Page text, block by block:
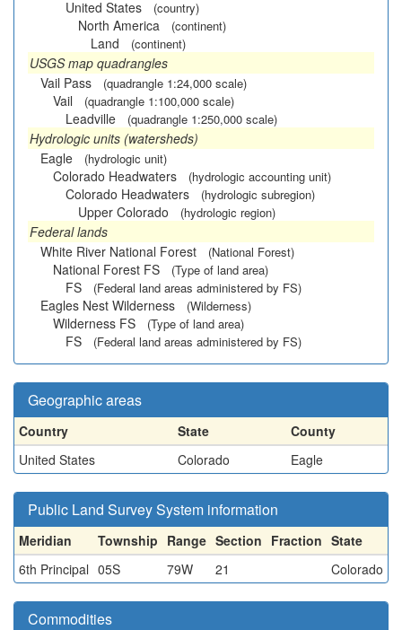
United States (country)
North America (continent)
Land (continent)
USGS map quadrangles
Vail Pass
(quadrangle 1:24,000 scale)
Vail (quadrangle 1:100,000 scale)
Leadville (quadrangle 1:250,000 scale)
Hydrologic units (watersheds)
Eagle
(hydrologic unit)
Colorado Headwaters (hydrologic accounting unit)
Colorado Headwaters (hydrologic subregion)
Upper Colorado (hydrologic region)
Federal lands
White River National Forest
(National Forest)
National Forest FS (Type of land area)
FS (Federal land areas administered by FS)
Eagles Nest Wilderness (Wilderness)
Wilderness FS (Type of land area)
FS (Federal land areas administered by FS)
Geographic areas
Country State
County
United States
Colorado Eagle
Public Land Survey System information
Meridian Township Range Section Fraction State
6th Principal 05S 79W 21 Colorado
Commodities